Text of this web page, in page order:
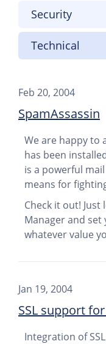
Security
Technical
Feb 20, 2004
SpamAssassin
We are happy to
has been
is a powerful
means for
Check it out!
Manager and set
whatever value
Jan 19, 2004
SSL support
Integration of